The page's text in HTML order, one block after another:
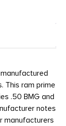
This ram prime
.50 BMG and
notes
manufacturers